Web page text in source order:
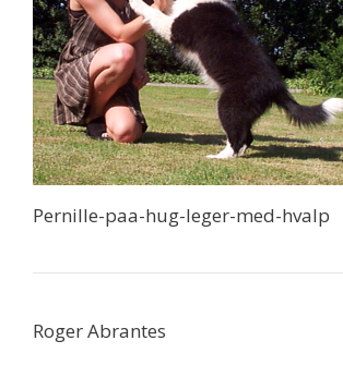
Pernille-paa-hug-leger-med-hvalp
Roger Abrantes